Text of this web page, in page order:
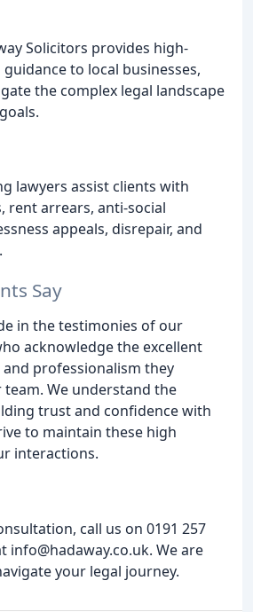
Solicitors provides high-
to local businesses,
the complex legal landscape
lawyers assist clients with
rent arrears, anti-social
appeals, disrepair, and
Say
in the testimonies of our
acknowledge the excellent
and professionalism they
We understand the
trust and confidence with
to maintain these high
interactions.
call us on 0191 257
info@hadaway.co.uk. We are
your legal journey.